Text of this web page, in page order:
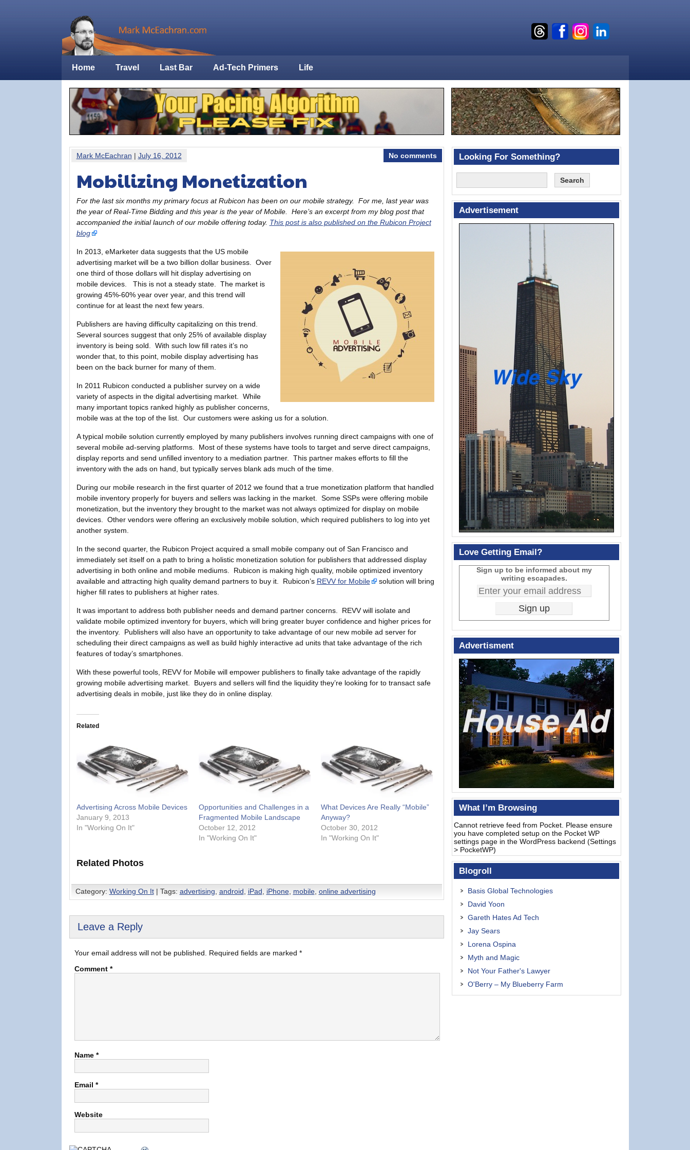
Home Travel Last Bar Ad-Tech Primers Life
Mark McEachran | July 16, 2012 No comments
Mobilizing Monetization
For the last six months my primary focus at Rubicon has been on our mobile strategy. For me, last year was
the year of Real-Time Bidding and this year is the year of Mobile. Here’s an excerpt from my blog post that
accompanied the initial launch of our mobile offering today. This post is also published on the Rubicon Project
blog
In 2013, eMarketer data suggests that the US mobile
advertising market will be a two billion dollar business. Over
one third of those dollars will hit display advertising on
mobile devices. This is not a steady state. The market is
growing 45%-60% year over year, and this trend will
continue for at least the next few years.
Publishers are having difficulty capitalizing on this trend.
Several sources suggest that only 25% of available display
inventory is being sold. With such low fill rates it’s no
wonder that, to this point, mobile display advertising has
been on the back burner for many of them.
In 2011 Rubicon conducted a publisher survey on a wide
variety of aspects in the digital advertising market. While
many important topics ranked highly as publisher concerns,
mobile was at the top of the list. Our customers were asking us for a solution.
A typical mobile solution currently employed by many publishers involves running direct campaigns with one of
several mobile ad-serving platforms. Most of these systems have tools to target and serve direct campaigns,
display reports and send unfilled inventory to a mediation partner. This partner makes efforts to fill the
inventory with the ads on hand, but typically serves blank ads much of the time.
During our mobile research in the first quarter of 2012 we found that a true monetization platform that handled
mobile inventory properly for buyers and sellers was lacking in the market. Some SSPs were offering mobile
monetization, but the inventory they brought to the market was not always optimized for display on mobile
devices. Other vendors were offering an exclusively mobile solution, which required publishers to log into yet
another system.
In the second quarter, the Rubicon Project acquired a small mobile company out of San Francisco and
immediately set itself on a path to bring a holistic monetization solution for publishers that addressed display
advertising in both online and mobile mediums. Rubicon is making high quality, mobile optimized inventory
available and attracting high quality demand partners to buy it. Rubicon’s REVV for Mobile
solution will bring
higher fill rates to publishers at higher rates.
It was important to address both publisher needs and demand partner concerns. REVV will isolate and
validate mobile optimized inventory for buyers, which will bring greater buyer confidence and higher prices for
the inventory. Publishers will also have an opportunity to take advantage of our new mobile ad server for
scheduling their direct campaigns as well as build highly interactive ad units that take advantage of the rich
features of today’s smartphones.
With these powerful tools, REVV for Mobile will empower publishers to finally take advantage of the rapidly
growing mobile advertising market. Buyers and sellers will find the liquidity they’re looking for to transact safe
advertising deals in mobile, just like they do in online display.
Related
Advertising Across Mobile Devices
January 9, 2013
In "Working On It"
Opportunities and Challenges in a
Fragmented Mobile Landscape
October 12, 2012
In "Working On It"
What Devices Are Really “Mobile”
Anyway?
October 30, 2012
In "Working On It"
Related Photos
Category: Working On It| Tags: advertising android iPad iPhone, mobile, online advertising
Leave a Reply
Your email address will not be published. Required fields are marked *
Comment *
Name *
Email *
Website
Looking For Something?
Advertisement
Love Getting Email?
Sign up to be informed about my
writing escapades.
Advertisment
What I’m Browsing
Cannot retrieve feed from Pocket. Please ensure
you have completed setup on the Pocket WP
settings page in the WordPress backend (Settings
> PocketWP)
Blogroll
Basis Global Technologies
David Yoon
Gareth Hates Ad Tech
Jay Sears
Lorena Ospina
Myth and Magic
Not Your Father's Lawyer
O'Berry – My Blueberry Farm